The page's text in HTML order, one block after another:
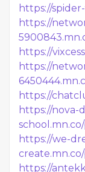
https://
https://
https://
https://
https://
https://nova-
https://we-
https://